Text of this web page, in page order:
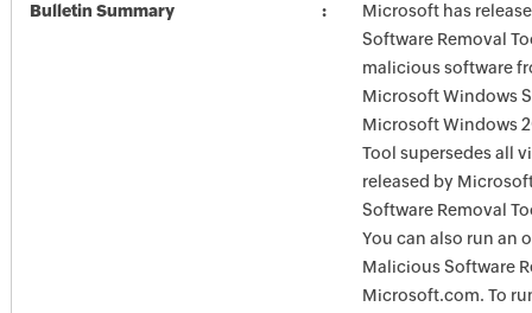
Bulletin Summary
Microsoft has
Software Removal
malicious software
Microsoft Windows
Microsoft Windows
Tool supersedes all
released by
Software Removal
You can also run an
Malicious Software
Microsoft.com. To